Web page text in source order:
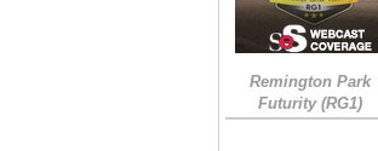
Remington Park
Futurity (RG1)